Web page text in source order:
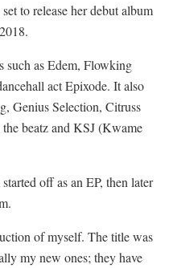
to release her debut album
such as Edem, Flowking
act Epixode. It also
Genius Selection, Citruss
beatz and KSJ (Kwame
off as an EP, then later
of myself. The title was
my new ones; they have